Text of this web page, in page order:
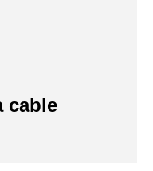
cable